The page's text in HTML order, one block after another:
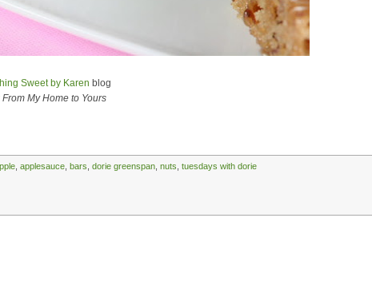
Sweet by Karen blog
From My Home to Yours
applesauce bars dorie greenspan nuts tuesdays with dorie